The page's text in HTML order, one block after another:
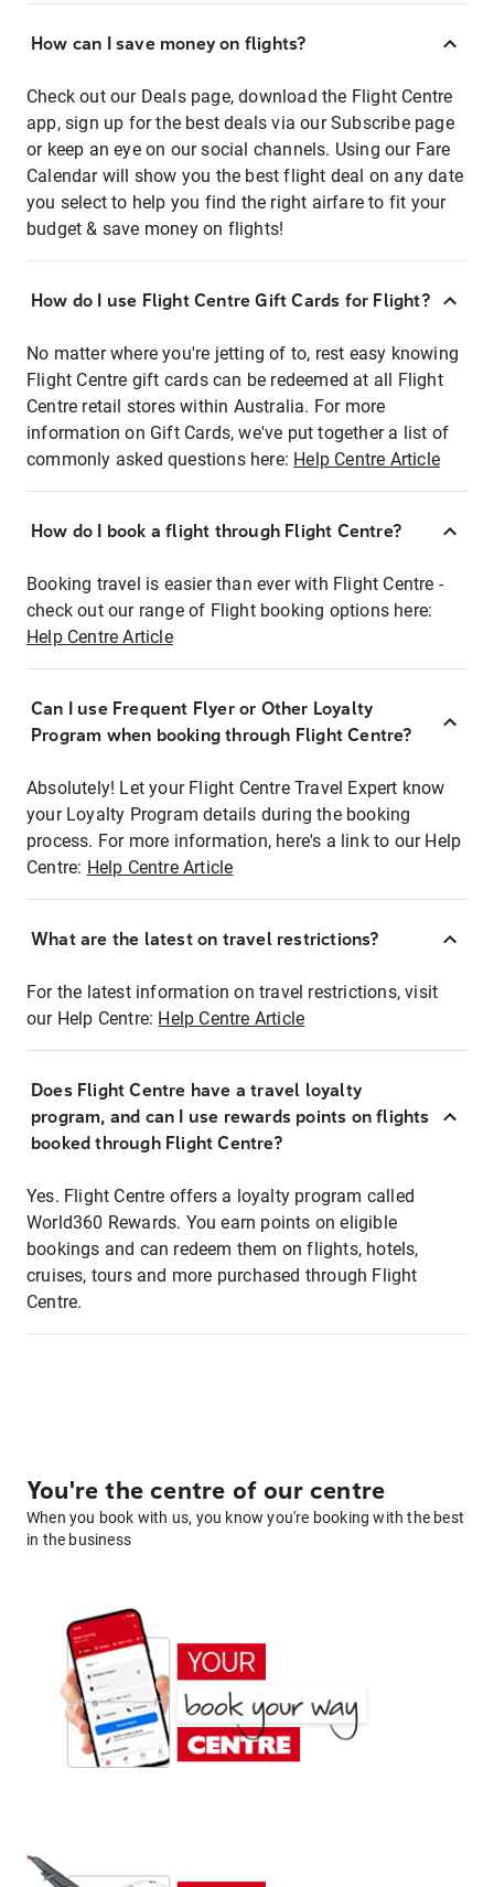
How can I save money on flights?
Check out our Deals page, download the Flight Centre
app, sign up for the best deals via our Subscribe page
or keep an eye on our social channels. Using our Fare
Calendar will show you the best flight deal on any date
you select to help you find the right airfare to fit your
budget & save money on flights!
How do I use Flight Centre Gift Cards for Flight?
No matter where you're jetting of to, rest easy knowing
Flight Centre gift cards can be redeemed at all Flight
Centre retail stores within Australia. For more
information on Gift Cards, we've put together a list of
commonly asked questions here: Help Centre Article
How do I book a flight through Flight Centre?
Booking travel is easier than ever with Flight Centre -
check out our range of Flight booking options here:
Help Centre Article
Can I use Frequent Flyer or Other Loyalty
Program when booking through Flight Centre?
Absolutely! Let your Flight Centre Travel Expert know
your Loyalty Program details during the booking
process. For more information, here's a link to our Help
Centre: Help Centre Article
What are the latest on travel restrictions?
For the latest information on travel restrictions, visit
our Help Centre: Help Centre Article
Does Flight Centre have a travel loyalty
program, and can I use rewards points on flights
booked through Flight Centre?
Yes. Flight Centre offers a loyalty program called
World360 Rewards. You earn points on eligible
bookings and can redeem them on flights, hotels,
cruises, tours and more purchased through Flight
Centre.
You're the centre of our centre
When you book with us, you know you're booking with the best
in the business